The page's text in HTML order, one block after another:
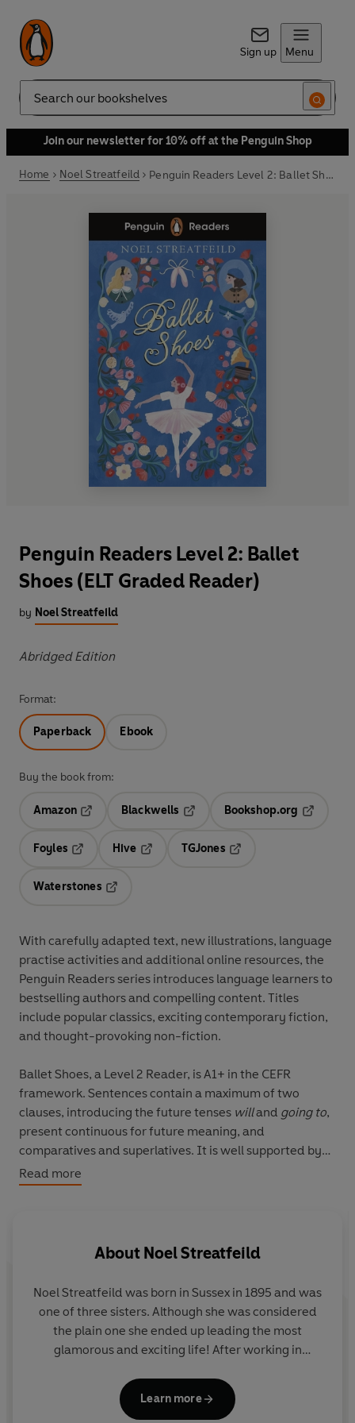
Sign up Menu
Search
Join our newsletter for 10% off at the Penguin Shop
Home Noel Streatfeild Penguin Readers Level 2: Ballet Shoes (ELT Graded Reader)
Penguin Readers Level 2: Ballet
Shoes (ELT Graded Reader)
by Noel Streatfeild
Abridged Edition
Format:
Paperback Ebook
Buy the book from:
Amazon
Blackwells
Opens in a new tab
Bookshop.org
Foyles
Hive
TGJones
Waterstones
With carefully adapted text, new illustrations, language
practise activitiesand additional online resources, the
Penguin Readers series introduces language learners to
bestselling authors and compelling content. Titles
include popular classics, exciting contemporary fiction,
and thought-provoking non-fiction.
Ballet Shoes, a Level 2 Reader, is A1+ in the CEFR
framework. Sentences contain a maximum of two
clauses, introducing the future tenses willand going to,
present continuous for future meaning, and
comparatives and superlatives. It is well supported by
illustrations, which appear on most pages.
learn to dance, act and sing at a dancing school. But
Read more
About Noel Streatfeild
Noel Streatfeild was born in Sussex in 1895 and was
one of three sisters. Although she was considered
the plain one she ended up leading the most
glamorous and exciting life! After working in
forces when WWI broke out, Noel followed her
dream of being on stage and went to RADA where
Learn more